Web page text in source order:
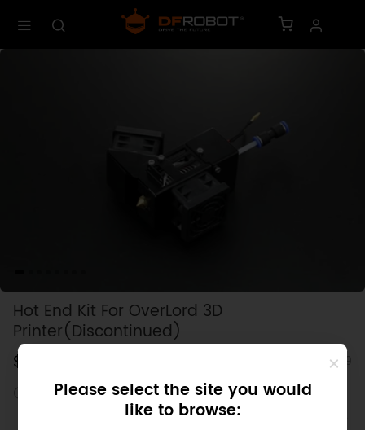
Please select the site you would
like to browse:
Hot End Kit For OverLord 3D
Printer(Discontinued)
$0.00
SKU: KIT0099
Discontinued
This product has been retired from our catalog and is no